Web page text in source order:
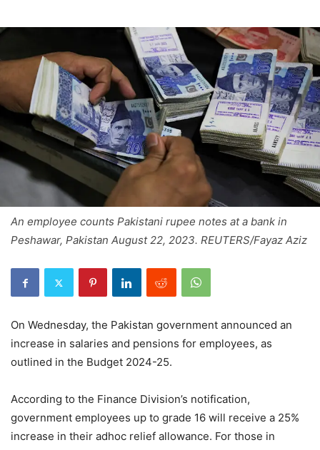
An employee counts Pakistani rupee notes at a bank in
Peshawar, Pakistan August 22, 2023. REUTERS/Fayaz Aziz
On Wednesday, the Pakistan government announced an
increase in salaries and pensions for employees, as
outlined in the Budget 2024-25.
According to the Finance Division’s notification,
government employees up to grade 16 will receive a 25%
increase in their adhoc relief allowance. For those in